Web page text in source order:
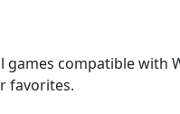
compatible with
favorites.